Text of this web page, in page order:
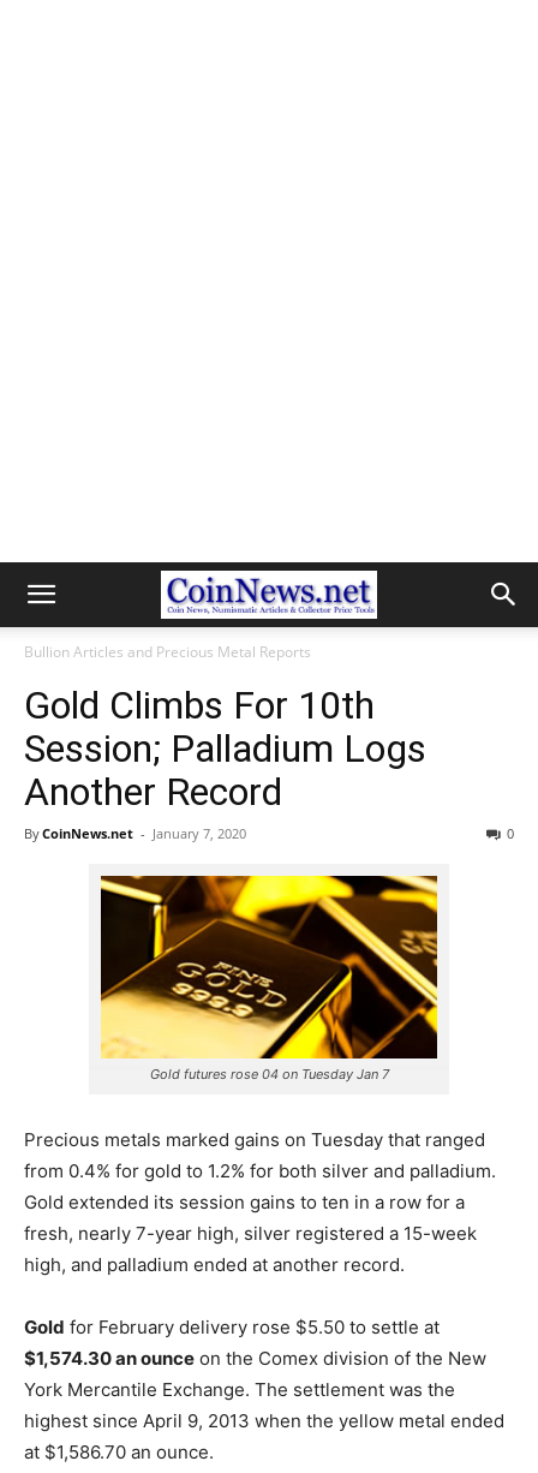
Bullion Articles and Precious Metal Reports
Gold Climbs For 10th
Session; Palladium Logs
Another Record
ByCoinNews.net - January 7, 2020 0
Gold futures rose 04 on Tuesday Jan 7
Precious metals marked gains on Tuesday that ranged
from 0.4% for gold to 1.2% for both silver and palladium.
Gold extended its session gains to ten in a row for a
fresh, nearly 7-year high, silver registered a 15-week
high, and palladium ended at another record.
Gold for February delivery rose $5.50 to settle at
$1,574.30 an ounce on the Comex division of the New
York Mercantile Exchange. The settlement was the
highest since April 9, 2013 when the yellow metal ended
at $1,586.70 an ounce.